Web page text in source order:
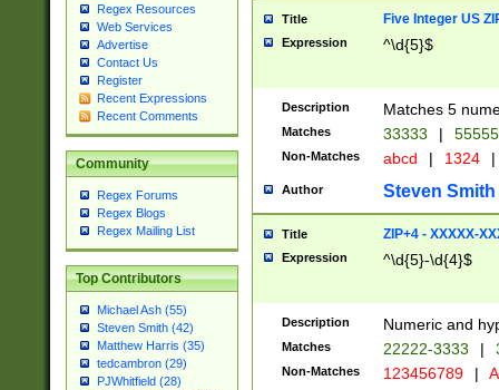
Regex Resources
Web Services
Advertise
Contact Us
Register
Recent Expressions
Recent Comments
Community
Regex Forums
Regex Blogs
Regex Mailing List
Top Contributors
Michael Ash (55)
Steven Smith (42)
Matthew Harris (35)
tedcambron (29)
PJWhitfield (28)
Title Five Integer US
Expression ^\d{5}$
Description Matches 5
Matches 33333 |
Non-Matches abcd | 1324 |
Author Steven Smith
Title ZIP+4 - XXXXX-
Expression ^\d{5}-\d{4}$
Description Numeric and
Matches 22222-3333 |
Non-Matches 123456789 |